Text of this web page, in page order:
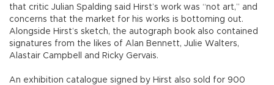
that critic Julian Spalding said Hirst’s work was “not art,” and
concerns that the market for his works is bottoming out.
Alongside Hirst’s sketch, the autograph book also contained
signatures from the likes of Alan Bennett, Julie Walters,
Alastair Campbell and Ricky Gervais.
An exhibition catalogue signed by Hirst also sold for 900